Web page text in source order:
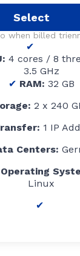
Select
when billed
4 cores / 8
3.5 GHz
RAM: 32 GB
2 x 240
1 IP
Centers:
Operating
Linux